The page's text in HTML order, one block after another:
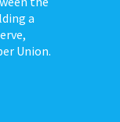
a
Union.